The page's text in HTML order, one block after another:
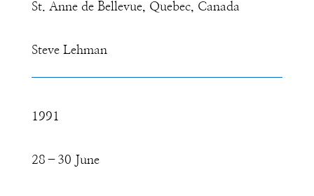
St. Anne de Bellevue, Quebec, Canada
Steve Lehman
1991
28–30 June